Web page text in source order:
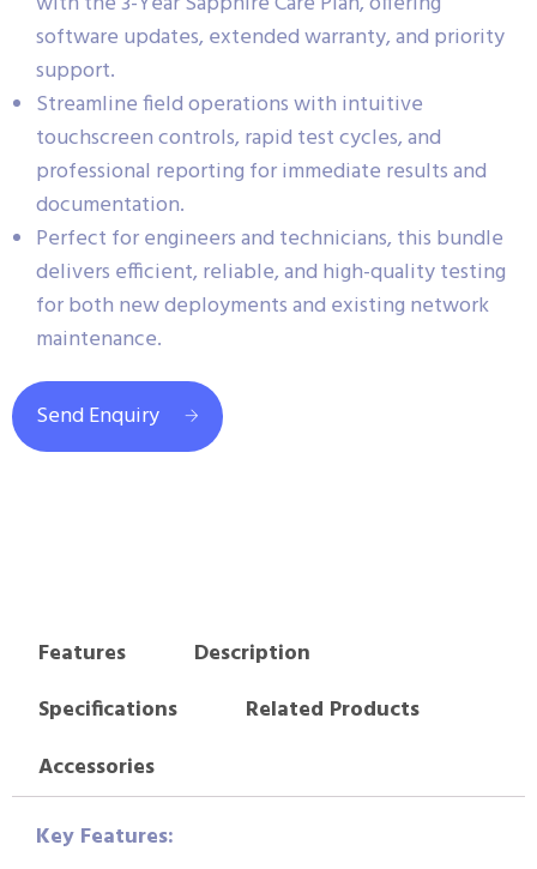
software updates, extended warranty, and priority
support.
Streamline field operations with intuitive
touchscreen controls, rapid test cycles, and
professional reporting for immediate results and
documentation.
Perfect for engineers and technicians, this bundle
delivers efficient, reliable, and high-quality testing
for both new deployments and existing network
maintenance.
Send Enquiry
Features
Description
Specifications
Related Products
Accessories
Key Features: